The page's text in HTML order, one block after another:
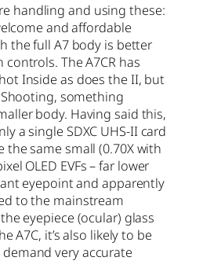
handling and using these:
and affordable
the full A7 body is better
The A7CR has
Inside as does the II, but
something
body. Having said this,
a single SDXC UHS-II card
same small (0.70X with
OLED EVFs – far lower
eyepoint and apparently
to the mainstream
eyepiece (ocular) glass
A7C, it’s also likely to be
very accurate